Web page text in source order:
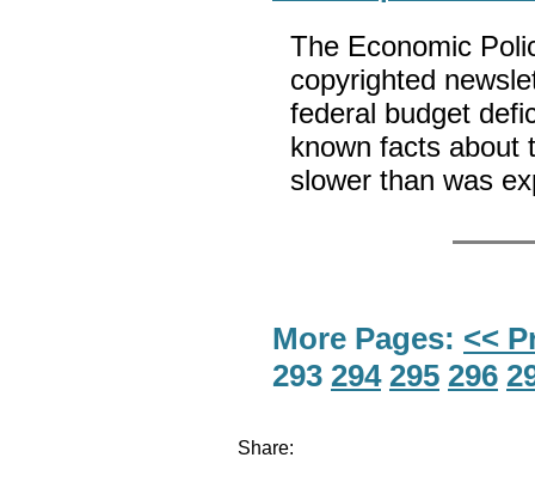
The Economic
copyrighted
federal budget
known facts about
slower than was
More Pages: <<
293 294 295 296
Share: